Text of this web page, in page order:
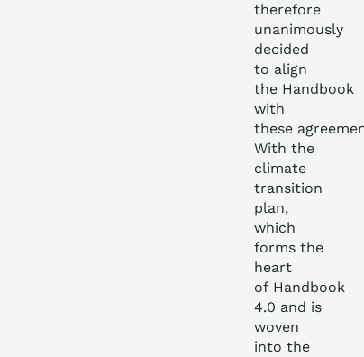
therefore
unanimously
decided
to align
the Handbook
with
these
With the
climate
transition
plan,
which
forms the
heart
of Handbook
4.0 and is
woven
into the